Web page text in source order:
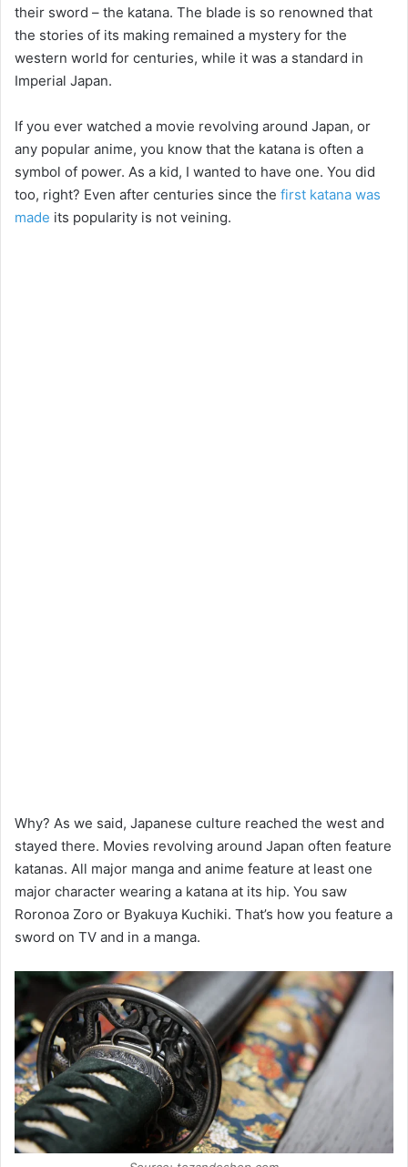
their sword – the katana. The blade is so renowned that
the stories of its making remained a mystery for the
western world for centuries, while it was a standard in
Imperial Japan.
If you ever watched a movie revolving around Japan, or
any popular anime, you know that the katana is often a
symbol of power. As a kid, I wanted to have one. You did
too, right? Even after centuries since the first katana was
made its popularity is not veining.
Why? As we said, Japanese culture reached the west and
stayed there. Movies revolving around Japan often feature
katanas. All major manga and anime feature at least one
major character wearing a katana at its hip. You saw
Roronoa Zoro or Byakuya Kuchiki. That’s how you feature a
sword on TV and in a manga.